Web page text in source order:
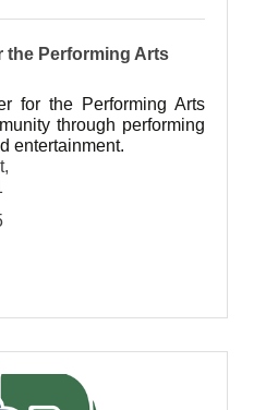
the Performing Arts
for the Performing Arts
through performing
entertainment.